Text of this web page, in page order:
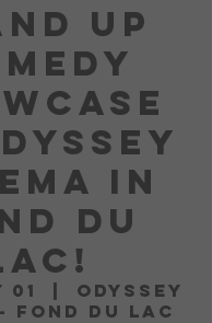
Up
in
du
01
Odyssey
Fond du Lac